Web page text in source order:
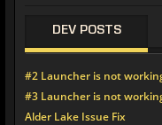
DEV POSTS
#2 Launcher is not
#3 Launcher is not
Alder Lake Issue Fix